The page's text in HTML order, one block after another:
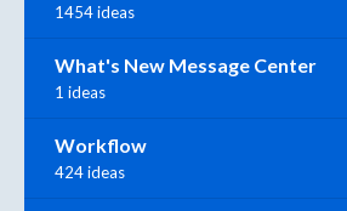
1454 ideas
What's New Message Center
1 ideas
Workflow
424 ideas